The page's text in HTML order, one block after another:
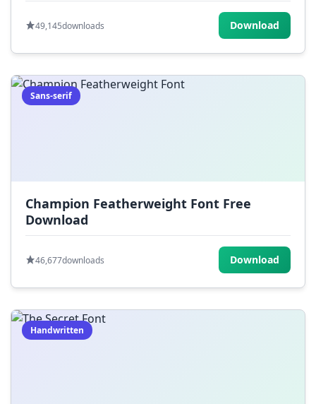
49,145downloads Download
Sans-serif
Champion Featherweight Font Free
Download
46,677downloads Download
Handwritten